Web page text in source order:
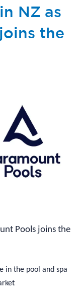
NZ as
the
Pools joins the
in the pool and spa